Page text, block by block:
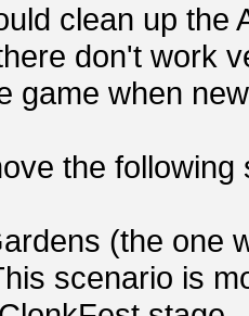
clean up the
don't work
game when
the following
(the one
scenario is